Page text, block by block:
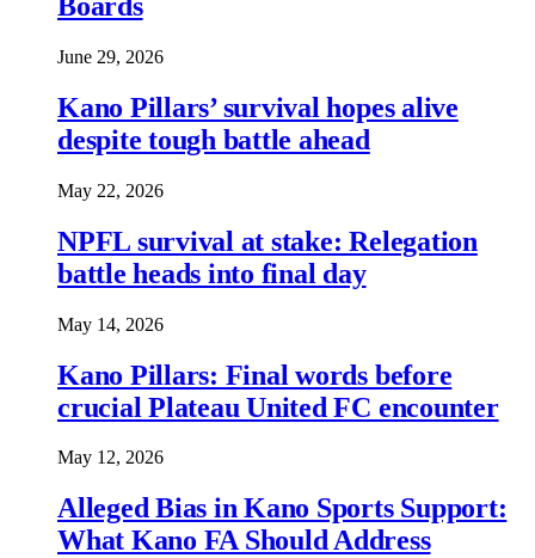
June 29, 2026
Kano Pillars’ survival hopes alive
despite tough battle ahead
May 22, 2026
NPFL survival at stake: Relegation
battle heads into final day
May 14, 2026
Kano Pillars: Final words before
crucial Plateau United FC encounter
May 12, 2026
Alleged Bias in Kano Sports Support:
What Kano FA Should Address